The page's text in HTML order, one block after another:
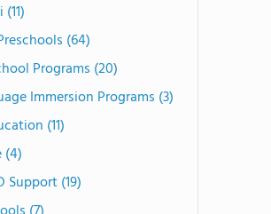
(64)
Programs (20)
Immersion Programs (3)
(11)
(4)
Support (19)